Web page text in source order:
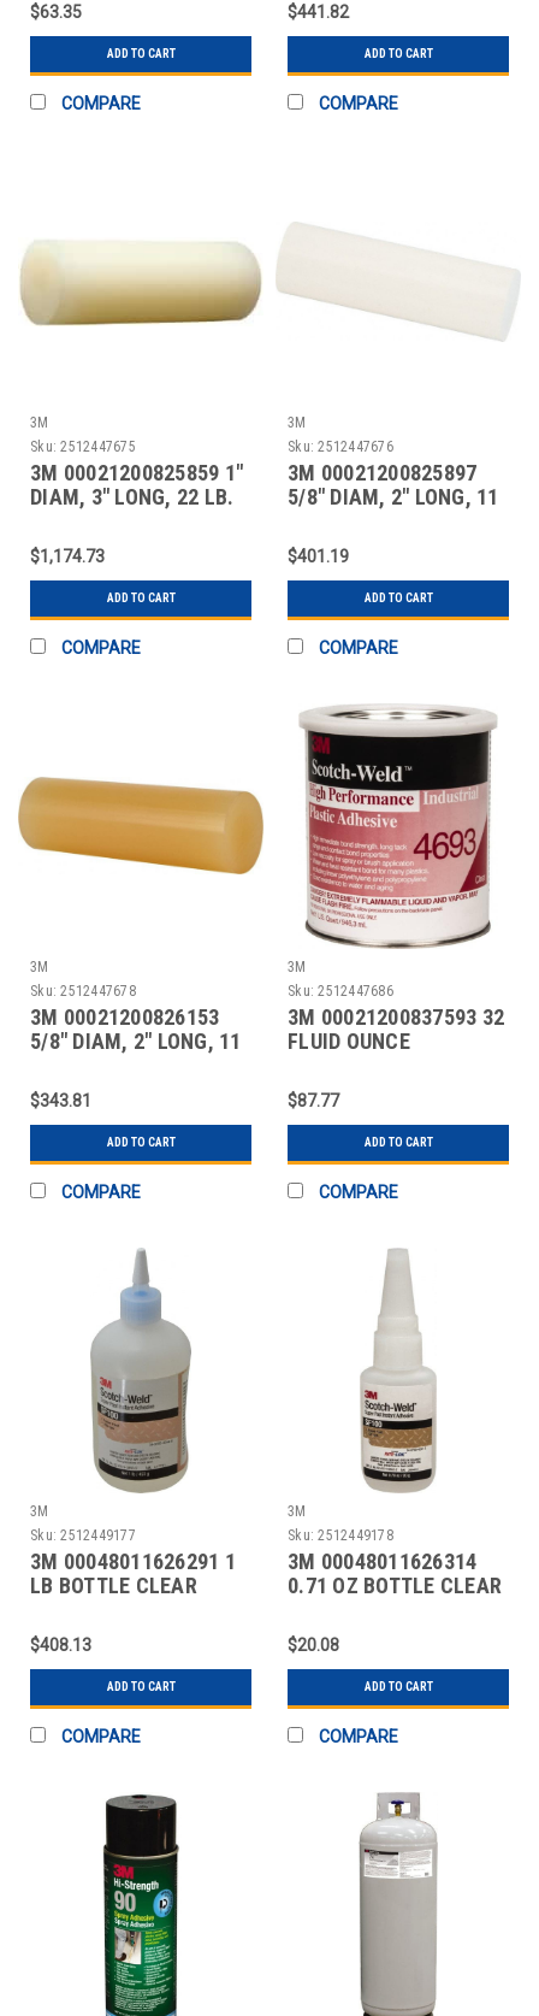
$63.35
ADD TO CART
COMPARE
$441.82
ADD TO CART
COMPARE
3M
Sku: 2512447675
3M 00021200825859 1"
DIAM, 3" LONG, 22 LB.
$1,174.73
ADD TO CART
COMPARE
3M
Sku: 2512447676
3M 00021200825897
5/8" DIAM, 2" LONG, 11
$401.19
ADD TO CART
COMPARE
3M
Sku: 2512447678
3M 00021200826153
5/8" DIAM, 2" LONG, 11
$343.81
ADD TO CART
COMPARE
3M
Sku: 2512447686
3M 00021200837593 32
FLUID OUNCE
CAN ACE
$87.77
ADD TO CART
COMPARE
3M
Sku: 2512449177
3M 00048011626291 1
LB BOTTLE CLEAR
$408.13
ADD TO CART
COMPARE
3M
Sku: 2512449178
3M 00048011626314
0.71 OZ BOTTLE CLEAR
$20.08
ADD TO CART
COMPARE